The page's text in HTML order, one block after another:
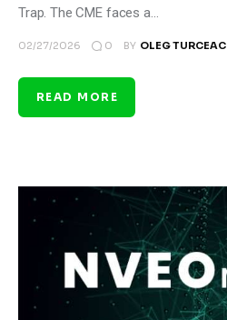
Trap. The CME faces a…
02/27/2026 0 BY OLEG TURCEAC
READ MORE